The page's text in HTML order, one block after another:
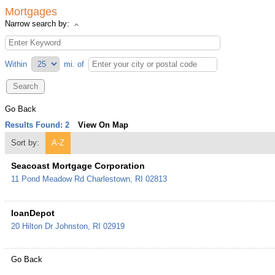
Mortgages
Narrow search by:
Within mi. of
Go Back
Results Found: 2
View On Map
Sort by:
A-Z
Seacoast Mortgage Corporation
11 Pond Meadow Rd Charlestown RI 02813
loanDepot
20 Hilton Dr Johnston RI 02919
Go Back